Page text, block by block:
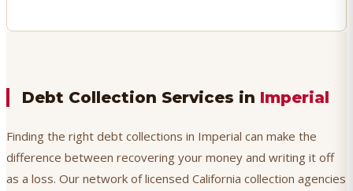
Debt Collection Services in Imperial
Finding the right debt collections in Imperial can make the
difference between recovering your money and writing it off
as a loss. Our network of licensed California collection agencies